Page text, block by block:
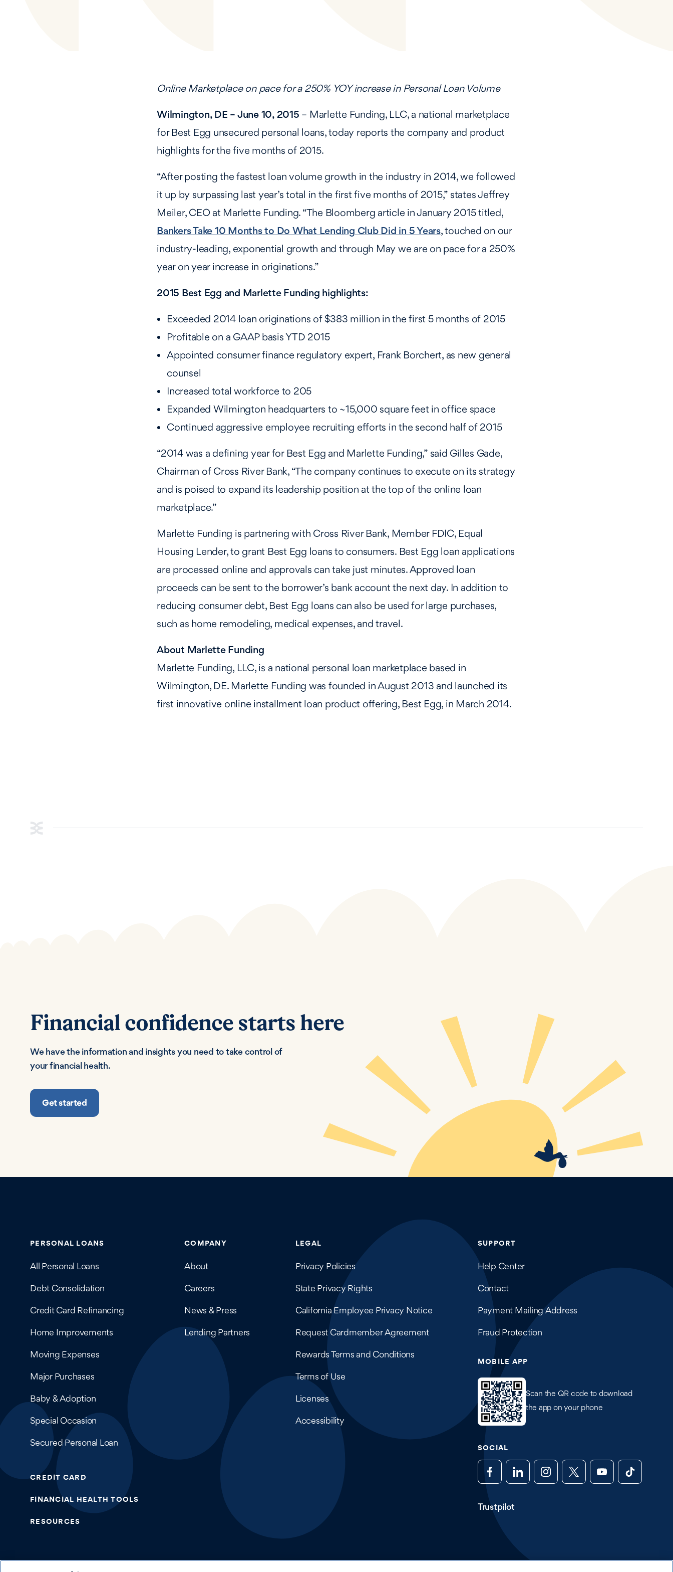
Online Marketplace on pace for a 250% YOY increase in Personal Loan Volume
Wilmington, DE – June 10, 2015 – Marlette Funding, LLC, a national marketplace
for Best Egg unsecured personal loans, today reports the company and product
highlights for the five months of 2015.
“After posting the fastest loan volume growth in the industry in 2014, we followed
it up by surpassing last year’s total in the first five months of 2015,” states Jeffrey
Meiler, CEO at Marlette Funding. “The Bloomberg article in January 2015 titled,
Bankers Take 10 Months to Do What Lending Club Did in 5 Years, touched on our
industry-leading, exponential growth and through May we are on pace for a 250%
year on year increase in originations.”
2015 Best Egg and Marlette Funding highlights:
Exceeded 2014 loan originations of $383 million in the first 5 months of 2015
Profitable on a GAAP basis YTD 2015
Appointed consumer finance regulatory expert, Frank Borchert, as new general
counsel
Increased total workforce to 205
Expanded Wilmington headquarters to ~15,000 square feet in office space
Continued aggressive employee recruiting efforts in the second half of 2015
“2014 was a defining year for Best Egg and Marlette Funding,” said Gilles Gade,
Chairman of Cross River Bank, “The company continues to execute on its strategy
and is poised to expand its leadership position at the top of the online loan
marketplace.”
Marlette Funding is partnering with Cross River Bank, Member FDIC, Equal
Housing Lender, to grant Best Egg loans to consumers. Best Egg loan applications
are processed online and approvals can take just minutes. Approved loan
proceeds can be sent to the borrower’s bank account the next day. In addition to
reducing consumer debt, Best Egg loans can also be used for large purchases,
such as home remodeling, medical expenses, and travel.
About Marlette Funding
Marlette Funding, LLC, is a national personal loan marketplace based in
Wilmington, DE. Marlette Funding was founded in August 2013 and launched its
first innovative online installment loan product offering, Best Egg, in March 2014.
Financial confidence starts here
We have the information and insights you need to take control of
your financial health.
Get started
Contains navigation links, legal information, and company details.
PERSONAL LOANS
All Personal Loans
Debt Consolidation
Credit Card Refinancing
Home Improvements
Moving Expenses
Major Purchases
Baby & Adoption
Special Occasion
Secured Personal Loan
CREDIT CARD
FINANCIAL HEALTH TOOLS
RESOURCES
COMPANY
About
Careers
News & Press
Lending Partners
LEGAL
Privacy Policies
State Privacy Rights
California Employee Privacy Notice
Request Cardmember Agreement
Rewards Terms and Conditions
Terms of Use
Licenses
Accessibility
SUPPORT
Help Center
Contact
Payment Mailing Address
Fraud Protection
MOBILE APP
Scan the QR code to download
the app on your phone
SOCIAL
Trustpilot